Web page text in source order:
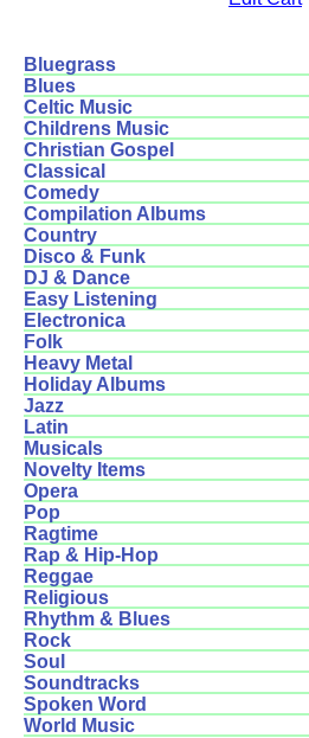
Bluegrass
Blues
Celtic Music
Childrens Music
Christian Gospel
Classical
Comedy
Compilation Albums
Country
Disco & Funk
DJ & Dance
Easy Listening
Electronica
Folk
Heavy Metal
Holiday Albums
Jazz
Latin
Musicals
Novelty Items
Opera
Pop
Ragtime
Rap & Hip-Hop
Reggae
Religious
Rhythm & Blues
Rock
Soul
Soundtracks
Spoken Word
World Music